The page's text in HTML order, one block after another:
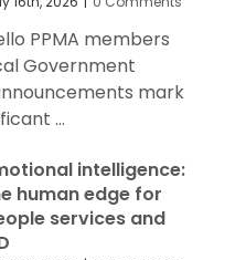
PPMA members
Government
mark
...
human edge for
services and
10th, 2026